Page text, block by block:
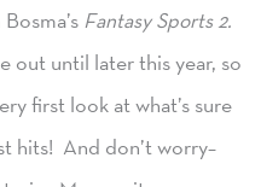
Fantasy Sports 2.
out until later this year, so
first look at what’s sure
hits! And don’t worry–